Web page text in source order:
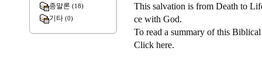
종말론 (18)
기타 (0)
This salvation is from Death to
ce with God.
To read a summary of this
Click here.